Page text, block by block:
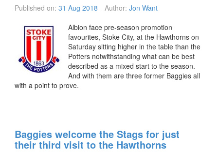
Published on: 31 Aug 2018 Author: Jon Want
Albion face pre-season promotion
favourites, Stoke City, at the Hawthorns on
Saturday sitting higher in the table than the
Potters notwithstanding what can be best
described as a mixed start to the season.
And with them are three former Baggies all
with a point to prove.
Baggies welcome the Stags for just
their third visit to the Hawthorns